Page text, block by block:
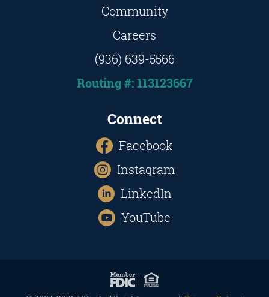
Community
Careers
(936) 639-5566
Routing #: 113123667
Connect
Facebook
Instagram
LinkedIn
YouTube